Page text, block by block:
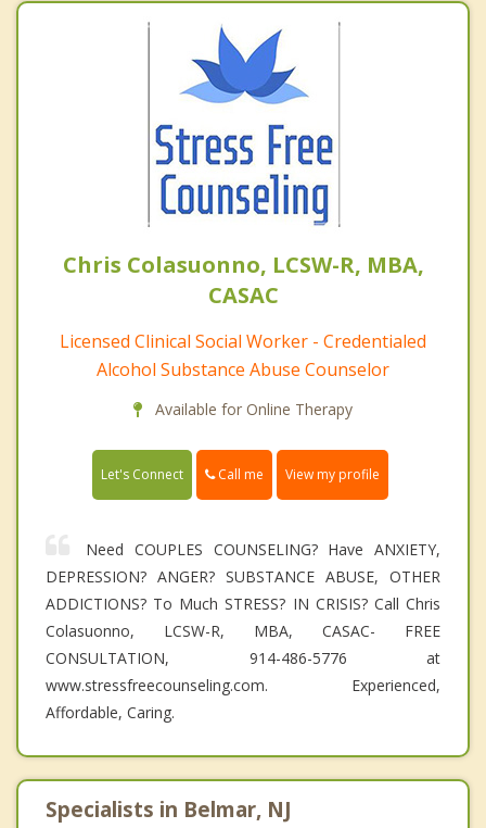
Chris Colasuonno, LCSW-R, MBA,
CASAC
Licensed Clinical Social Worker - Credentialed
Alcohol Substance Abuse Counselor
Available for Online Therapy
Let's Connect Call me View my profile
Need COUPLES COUNSELING? Have ANXIETY,
DEPRESSION? ANGER? SUBSTANCE ABUSE, OTHER
ADDICTIONS? To Much STRESS? IN CRISIS? Call Chris
Colasuonno, LCSW-R, MBA, CASAC- FREE
CONSULTATION, 914-486-5776 at
www.stressfreecounseling.com. Experienced,
Affordable, Caring.
Specialists in Belmar, NJ